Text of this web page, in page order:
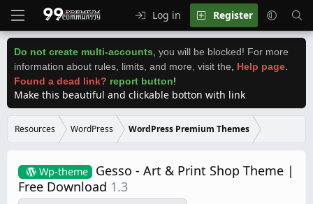
Log in Register
Do not create multi-accounts you will be blocked! For more
information about rules, limits, and more, visit the
Help page
Found a dead link? report button!
Make this beautiful and clickable botton with link
Resources WordPress WordPress Premium Themes
Wp-theme
Gesso - Art & Print Shop Theme |
Free Download 1.3